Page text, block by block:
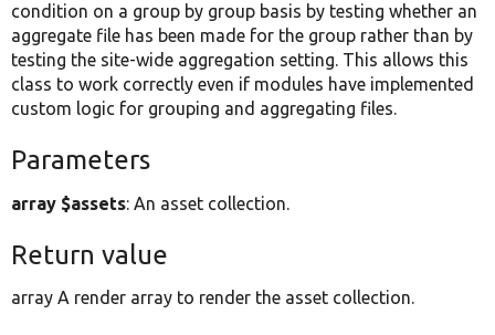
condition on a group by group basis by testing whether an
aggregate file has been made for the group rather than by
testing the site-wide aggregation setting. This allows this
class to work correctly even if modules have implemented
custom logic for grouping and aggregating files.
Parameters
array $assets: An asset collection.
Return value
array A render array to render the asset collection.